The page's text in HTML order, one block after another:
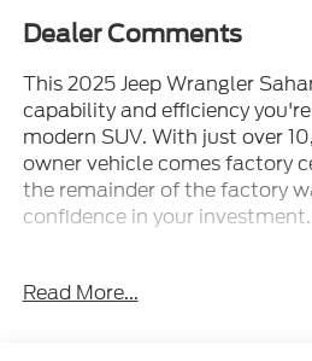
Dealer Comments
This 2025 Jeep Wrangler
capability and efficiency
modern SUV. With just over
owner vehicle comes factory
the remainder of the factory
confidence in your investment.
- 4WD with 2.0L I4 Engine
Read More...